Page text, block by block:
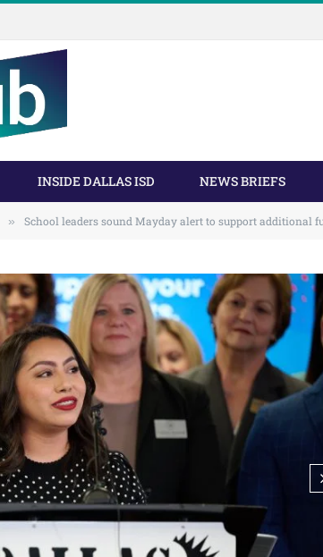
INSIDE DALLAS ISD NEWS BRIEFS
» School leaders sound Mayday alert to support additional